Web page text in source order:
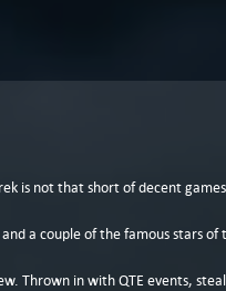
is not that short of decent
a couple of the famous stars of
Thrown in with QTE events,